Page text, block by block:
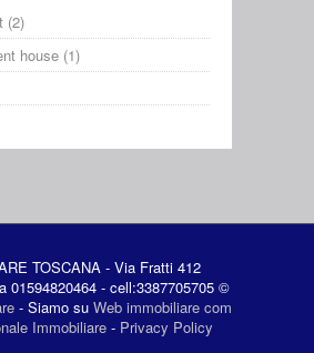
(2)
house (1)
TOSCANA - Via Fratti 412
01594820464 - cell:3387705705 ©
- Siamo su Web immobiliare com
Immobiliare- Privacy Policy